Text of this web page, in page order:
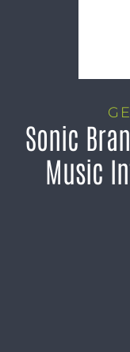
Sonic
Music